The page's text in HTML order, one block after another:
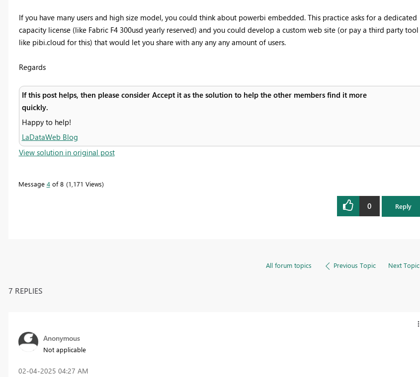
If you have many users and high size model, you could think about powerbi embedded. This practice asks for a dedicated
capacity license (like Fabric F4 300usd yearly reserved) and you could develop a custom web site (or pay a third party tool
like pibi.cloud for this) that would let you share with any any any amount of users.
Regards
If this post helps, then please consider Accept it as the solution to help the other members find it more
quickly.
Happy to help!
LaDataWeb Blog
View solution in original post
Message 4of 8 1,171 Views
0 Reply
All forum topics Previous Topic Next Topic
7 REPLIES
Anonymous
Not applicable
‎02-04-2025 04:27 AM